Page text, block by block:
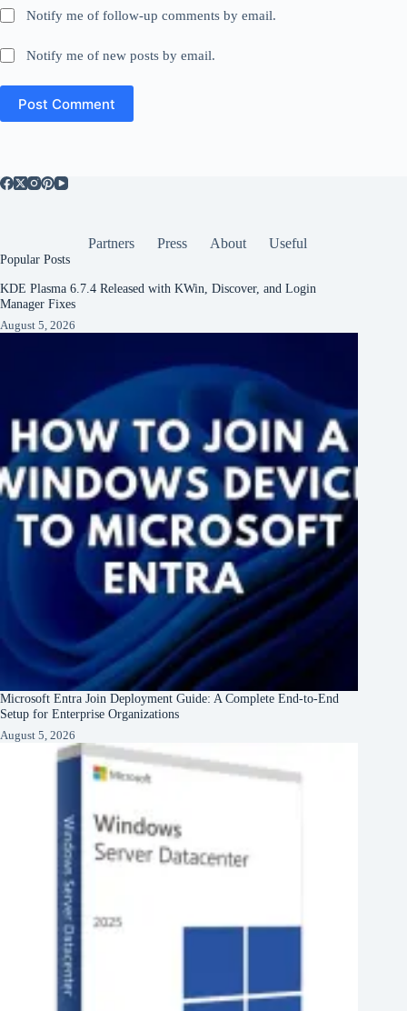
Notify me of follow-up comments by email.
Notify me of new posts by email.
Post Comment
Partners Press About Useful
Popular Posts
KDE Plasma 6.7.4 Released with KWin, Discover, and Login
Manager Fixes
August 5, 2026
Microsoft Entra Join Deployment Guide: A Complete End-to-End
Setup for Enterprise Organizations
August 5, 2026